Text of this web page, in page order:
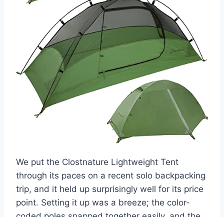
We put the Clostnature Lightweight Tent
through its paces on a recent solo backpacking
trip, and it held up surprisingly well for its price
point. Setting it up was a breeze; the color-